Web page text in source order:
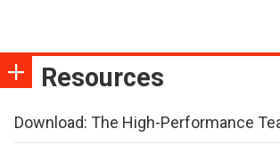
Resources
Download: The High-Performance